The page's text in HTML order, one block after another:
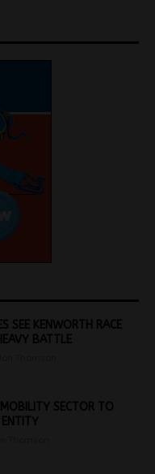
SEE KENWORTH RACE
BATTLE
SECTOR TO